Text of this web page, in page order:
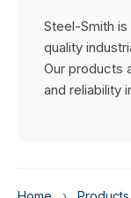
Steel-Smith
quality
Our products
and reliability